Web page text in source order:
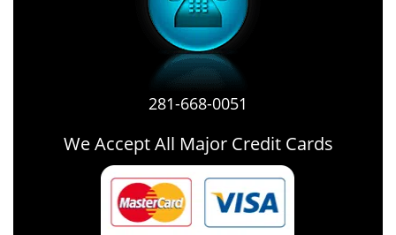
281-668-0051
We Accept All Major Credit Cards